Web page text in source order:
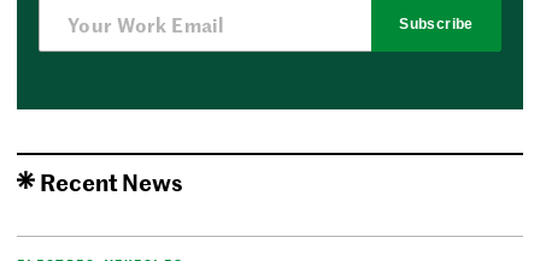
Subscribe
Recent News